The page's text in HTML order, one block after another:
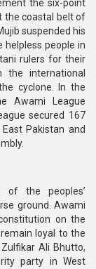
the six-point
the coastal belt of
suspended his
people in
rulers for their
international
cyclone. In the
Awami League
secured 167
Pakistan and
of the peoples’
ground. Awami
on the
loyal to the
Ali Bhutto,
party in West